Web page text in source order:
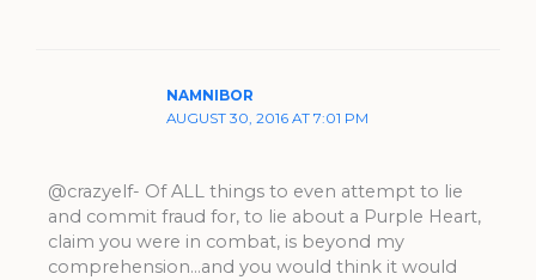
NAMNIBOR
AUGUST 30, 2016 AT 7:01 PM
@crazyelf- Of ALL things to even attempt to lie
and commit fraud for, to lie about a Purple Heart,
claim you were in combat, is beyond my
comprehension…and you would think it would